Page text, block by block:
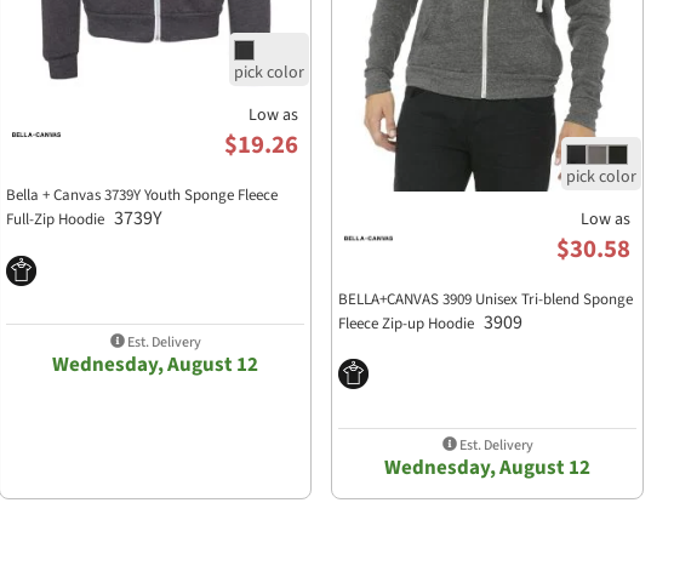
Low as
$19.26
Bella + Canvas 3739Y Youth Sponge Fleece
Full-Zip Hoodie 3739Y
Est. Delivery
Wednesday, August 12
Low as
$30.58
BELLA+CANVAS 3909 Unisex Tri-blend Sponge
Fleece Zip-up Hoodie 3909
Est. Delivery
Wednesday, August 12